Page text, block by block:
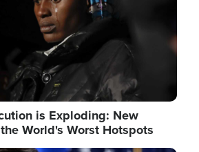
is Exploding: New
World's Worst Hotspots